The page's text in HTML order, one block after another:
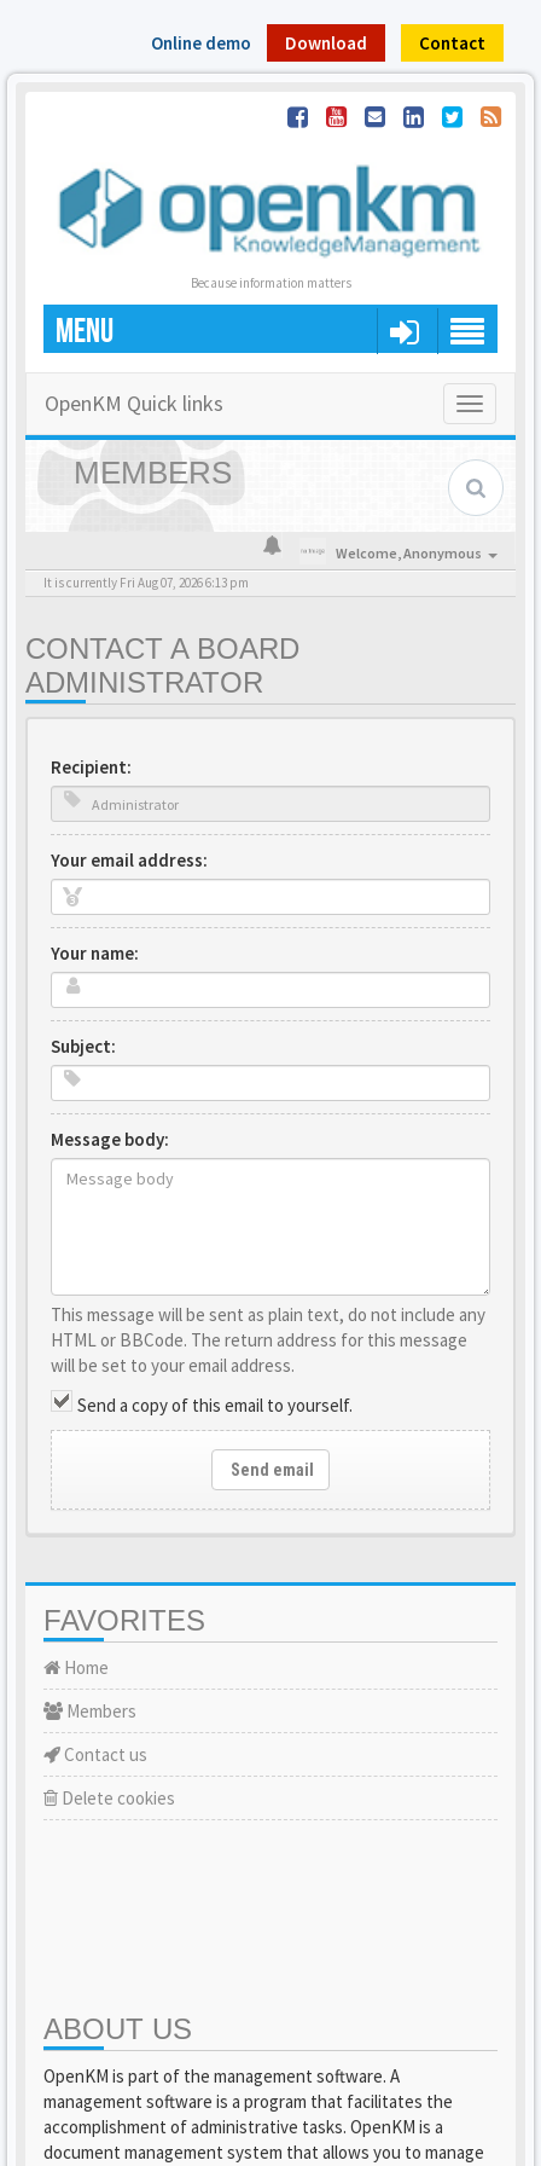
Online demo Download Contact
Because information matters
MENU
Toggle
OpenKM Quick links
MEMBERS
Welcome,Anonymous
It is currently Fri Aug 07, 2026 6:13 pm
CONTACT A BOARD
ADMINISTRATOR
Recipient:
Your email address:
Your name:
Subject:
Message body:
This message will be sent as plain text, do not include any
HTML or BBCode. The return address for this message
will be set to your email address.
Send a copy of this email to yourself.
Send email
FAVORITES
Home
Members
Contact us
Delete cookies
ABOUT US
OpenKM is part of the management software. A
management software is a program that facilitates the
accomplishment of administrative tasks. OpenKM is a
document management system that allows you to manage